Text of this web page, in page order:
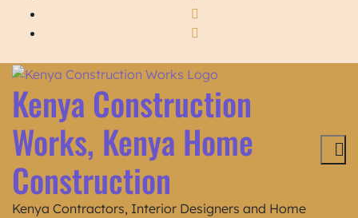
Kenya Construction
Works, Kenya Home
Construction
Kenya Contractors, Interior Designers and Home